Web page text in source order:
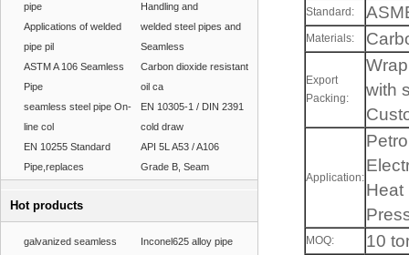
pipe
Handling and
Applications of welded
pipe pil
welded steel pipes and
Seamless
ASTM A 106 Seamless
Pipe
Carbon dioxide resistant
oil ca
seamless steel pipe On-
line col
EN 10305-1 / DIN 2391
cold draw
EN 10255 Standard
Pipe,replaces
API 5L A53 / A106
Grade B, Seam
Hot products
galvanized seamless
Inconel625 alloy pipe
Standard:
Materials:
Export
Packing:
with
Application:
Heat
MOQ: 10